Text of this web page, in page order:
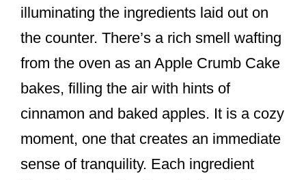
b
o
o
st
illuminating the ingredients laid out on
the counter. There’s a rich smell wafting
from the oven as an Apple Crumb Cake
bakes, filling the air with hints of
cinnamon and baked apples. It is a cozy
moment, one that creates an immediate
sense of tranquility. Each ingredient